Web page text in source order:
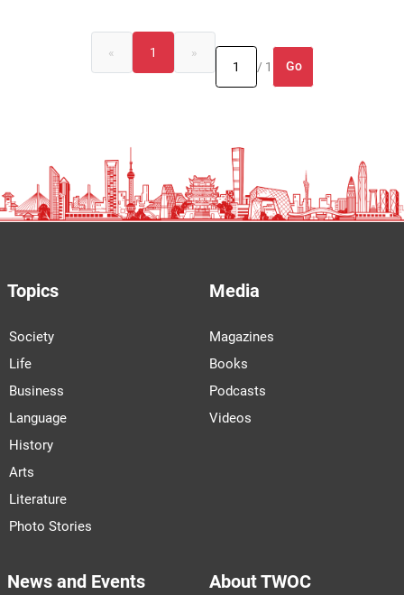
« 1
»
/ 1
Go
Topics
Society
Life
Business
Language
History
Arts
Literature
Photo Stories
Media
Magazines
Books
Podcasts
Videos
News and Events About TWOC